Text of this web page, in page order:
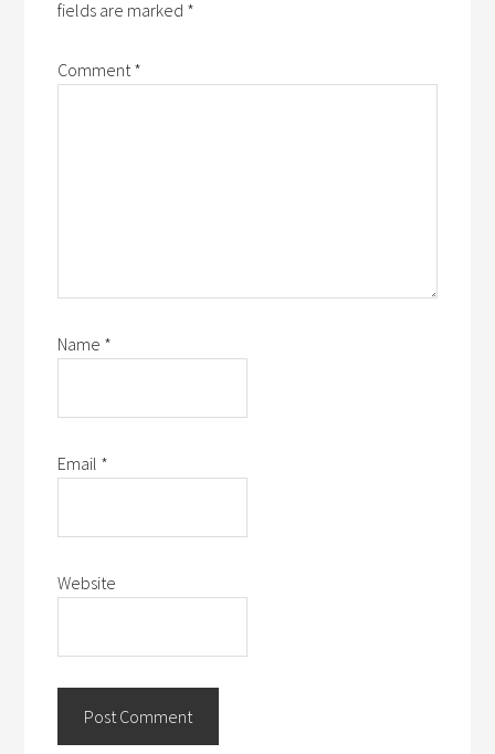
fields are marked *
Comment*
Name *
Email *
Website